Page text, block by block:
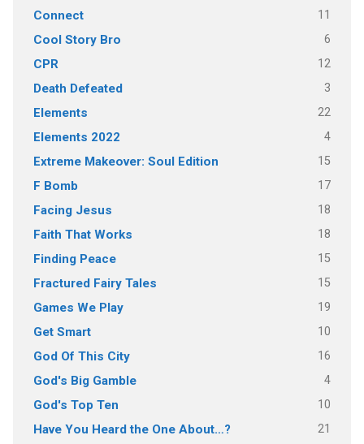
Connect 11
Cool Story Bro 6
CPR 12
Death Defeated 3
Elements 22
Elements 2022 4
Extreme Makeover: Soul Edition 15
F Bomb 17
Facing Jesus 18
Faith That Works 18
Finding Peace 15
Fractured Fairy Tales 15
Games We Play 19
Get Smart 10
God Of This City 16
God's Big Gamble 4
God's Top Ten 10
Have You Heard the One About…? 21